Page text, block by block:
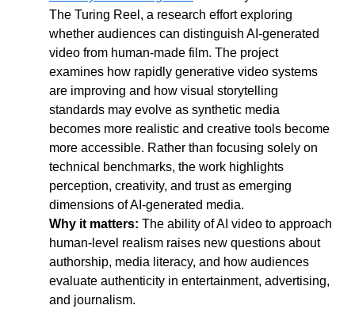
The Turing Reel, a research effort exploring
whether audiences can distinguish AI-generated
video from human-made film. The project
examines how rapidly generative video systems
are improving and how visual storytelling
standards may evolve as synthetic media
becomes more realistic and creative tools become
more accessible. Rather than focusing solely on
technical benchmarks, the work highlights
perception, creativity, and trust as emerging
dimensions of AI-generated media.
Why it matters: The ability of AI video to approach
human-level realism raises new questions about
authorship, media literacy, and how audiences
evaluate authenticity in entertainment, advertising,
and journalism.